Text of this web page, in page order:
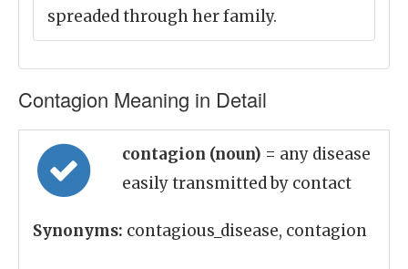
spreaded through her family.
Contagion Meaning in Detail
contagion (noun) = any disease
easily transmitted by contact
Synonyms: contagious_disease, contagion